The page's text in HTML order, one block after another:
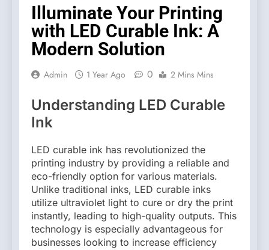
Illuminate Your Printing
with LED Curable Ink: A
Modern Solution
Admin 1 Year Ago 0 2 Mins Mins
Understanding LED Curable
Ink
LED curable ink has revolutionized the
printing industry by providing a reliable and
eco-friendly option for various materials.
Unlike traditional inks, LED curable inks
utilize ultraviolet light to cure or dry the print
instantly, leading to high-quality outputs. This
technology is especially advantageous for
businesses looking to increase efficiency